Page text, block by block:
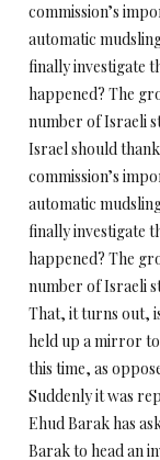
commission’s
automatic
finally investigate
happened? The
number of Israeli
Israel should
commission’s
automatic
finally investigate
happened? The
number of Israeli
That, it turns out,
held up a mirror
this time, as
Suddenly it was
Ehud Barak has
Barak to head an